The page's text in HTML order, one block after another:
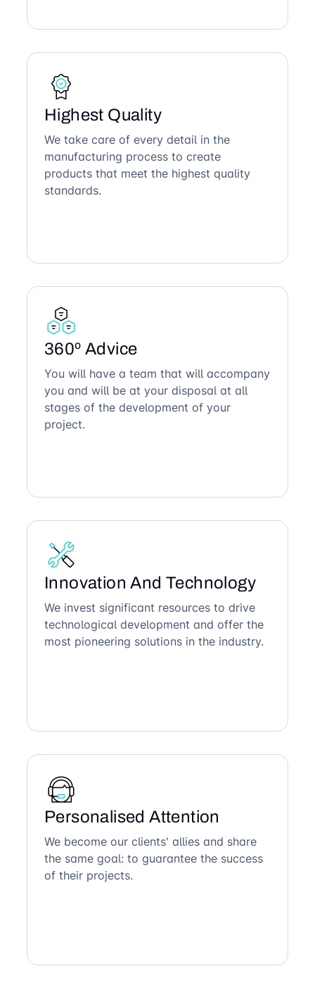
Highest Quality
We take care of every detail in the
manufacturing process to create
products that meet the highest quality
standards.
360º Advice
You will have a team that will accompany
you and will be at your disposal at all
stages of the development of your
project.
Innovation And Technology
We invest significant resources to drive
technological development and offer the
most pioneering solutions in the industry.
Personalised Attention
We become our clients' allies and share
the same goal: to guarantee the success
of their projects.